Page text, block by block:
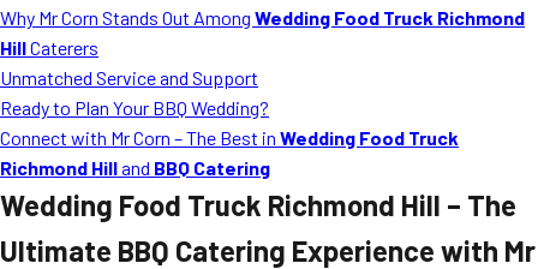
Why Mr Corn Stands Out Among Wedding Food Truck Richmond
HillCaterers
Unmatched Service and Support
Ready to Plan Your BBQ Wedding?
Connect with Mr Corn – The Best in Wedding Food Truck
Richmond Hilland BBQ Catering
Wedding Food Truck Richmond Hill – The
Ultimate BBQ Catering Experience with Mr